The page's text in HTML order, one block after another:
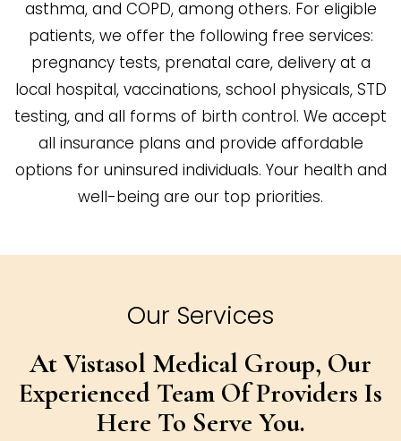
asthma, and COPD, among others. For eligible
patients, we offer the following free services:
pregnancy tests, prenatal care, delivery at a
local hospital, vaccinations, school physicals, STD
testing, and all forms of birth control. We accept
all insurance plans and provide affordable
options for uninsured individuals. Your health and
well-being are our top priorities.
Our Services
At Vistasol Medical Group, Our
Experienced Team Of Providers Is
Here To Serve You.